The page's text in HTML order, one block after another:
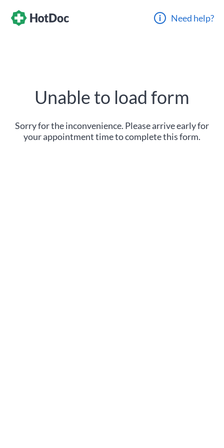
Need help?
Unable to load form
Sorry for the inconvenience. Please arrive early for
your appointment time to complete this form.